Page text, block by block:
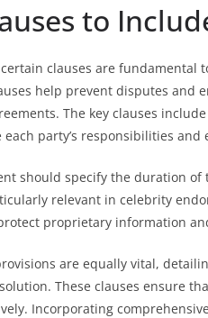
to
clauses are
help prevent disputes and
The key clauses
party’s responsibilities and
should specify the duration
relevant in celebrity
proprietary information
are equally vital,
These clauses ensure
Incorporating